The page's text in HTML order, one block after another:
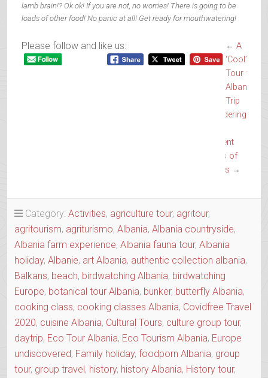
lamb brain!? Ok ok! If you are not, no worries! There is going to be
loads of other food! No panic at all! Get ready for mouthwatering!
Please follow and like us: ← A
‘Cool’inary’
Tour with
Albanian
Trip
Wandering
Ancient
Trails of
Epirus →
Category: Activities, agriculture tour, agritour,
agritourism, agriturismo, Albania, Albania countryside,
Albania farm experience, Albania fauna tour, Albania
holiday, Albanie, art Albania, authentic collection albania,
Balkans, beach, birdwatching Albania, birdwatching
Europe, botanical tour Albania, bunker, butterfly Albania,
cooking class, cooking classes Albania, Covidfree Travel
2020, cuisine Albania, Cultural Tours, culture group tour,
daytrip, Eco Tour Albania, Eco Tourism Albania, Europe
undiscovered, Family holiday, foodporn Albania, group
tour, group travel, history, history Albania, History tour,